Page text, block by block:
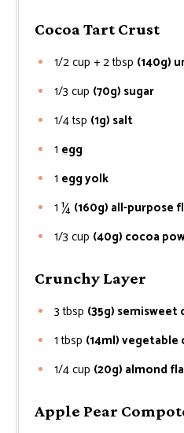
Cocoa Tart Crust
1/2 cup + 2 tbsp (140g)
1/3 cup (70g) sugar
1/4tsp (1g) salt
1 egg
1 egg yolk
1 ¼ (160g) all-purpose
1/3 cup (40g) cocoa
Crunchy Layer
3 tbsp (35g)
1 tbsp (14ml) vegetable
1/4cup (20g) almond
Apple Pear